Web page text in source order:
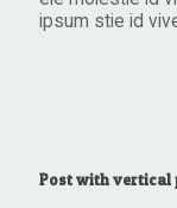
ipsum stie id
Post with vertical